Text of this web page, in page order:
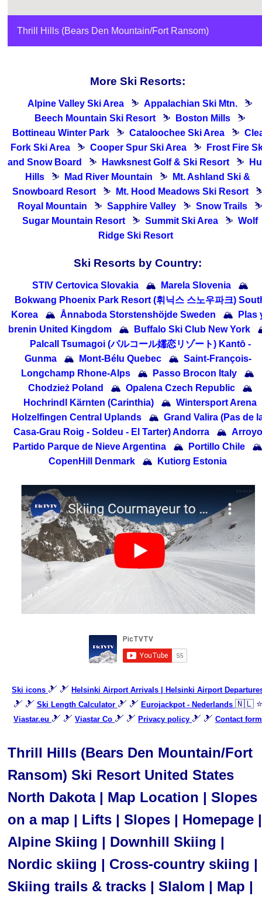
Thrill Hills (Bears Den Mountain/Fort Ransom)
More Ski Resorts:
Alpine Valley Ski Area ⛷ Appalachian Ski Mtn.
⛷
Beech Mountain Ski Resort
⛷ Boston Mills
⛷
Bottineau Winter Park
⛷ Cataloochee Ski Area ⛷
Fork Ski Area
⛷ Cooper Spur Ski Area ⛷
Frost Fire
and Snow Board
⛷ Hawksnest Golf & Ski Resort ⛷
Hills
⛷ Mad River Mountain ⛷
Mt. Ashland Ski &
Snowboard Resort
⛷ Mt. Hood Meadows Ski Resort
Royal Mountain
⛷ Sapphire Valley ⛷ Snow Trails
⛷
Sugar Mountain Resort
⛷ Summit Ski Area ⛷ Wolf
Ridge Ski Resort
Ski Resorts by Country:
STIV Certovica Slovakia 🏔 Marela Slovenia
🏔
Bokwang Phoenix Park Resort (휘닉스 스노우파크)
Korea
🏔 Ånnaboda Storstenshöjde Sweden 🏔
Plas
brenin United Kingdom
🏔 Buffalo Ski Club New York
Palcall Tsumagoi (パルコール嬬恋リゾート) Kantō -
Gunma
🏔 Mont-Bélu Quebec 🏔 Saint-François-
Longchamp Rhone-Alps
🏔 Passo Brocon Italy
🏔
Chodzież Poland
🏔 Opalena Czech Republic
🏔
Hochrindl Kärnten (Carinthia)
🏔 Wintersport Arena
Holzelfingen Central Uplands
🏔 Grand Valira (Pas de
Casa-Grau Roig - Soldeu - El Tarter) Andorra
🏔 Arroyo
Partido Parque de Nieve Argentina
🏔 Portillo Chile
🏔
CopenHill Denmark
🏔 Kutiorg Estonia
Ski icons 🎿 🎿 Helsinki Airport Arrivals | Helsinki Airport
🎿 🎿 Ski Length Calculator 🎿 🎿 Eurojackpot - Nederlands 🇳🇱 ⭐
Viastar.eu 🎿 🎿 Viastar Co 🎿 🎿 Privacy policy 🎿 🎿 Contact form
Thrill Hills (Bears Den Mountain/Fort
Ransom) Ski Resort United States
North Dakota | Map Location | Slopes
on a map | Lifts | Slopes | Homepage |
Alpine Skiing | Downhill Skiing |
Nordic skiing | Cross-country skiing |
Skiing trails & tracks | Slalom | Map |